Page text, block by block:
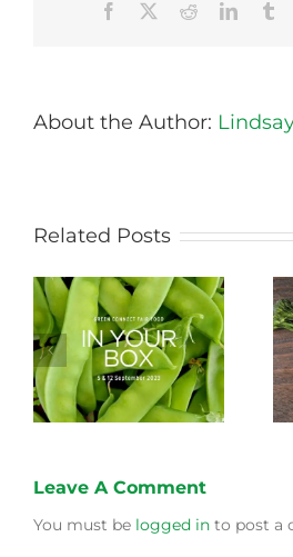
Facebook
RedditLinkedIn
About the Author:
Related Posts
Storing Produce for
Longer Life
Leave A Comment
You must be logged in to post a